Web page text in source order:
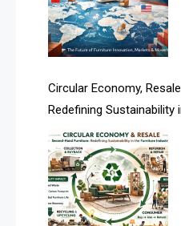
Technology
Artificial Intelligence
Asia
Asia-Pacific
Assistive Furniture
Automated Production
Automated Storage &
Circular Economy,
Redefining Sustainability